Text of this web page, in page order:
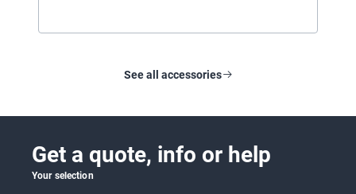
See all accessories
Get a quote, info or help
Your selection